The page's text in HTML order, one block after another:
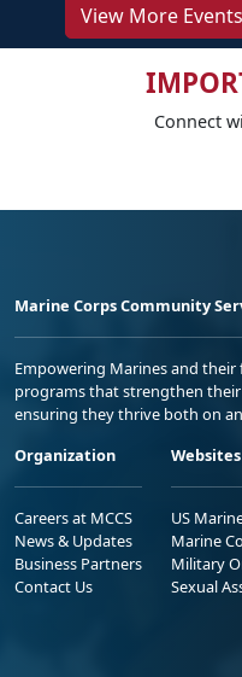
View More Events
Connect
Marine Corps Community
Empowering Marines and
programs that strengthen
ensuring they thrive both on
Organization
Careers at MCCS
News & Updates
Business Partners
Contact Us
Websites
US
Marine
Military
Sexual